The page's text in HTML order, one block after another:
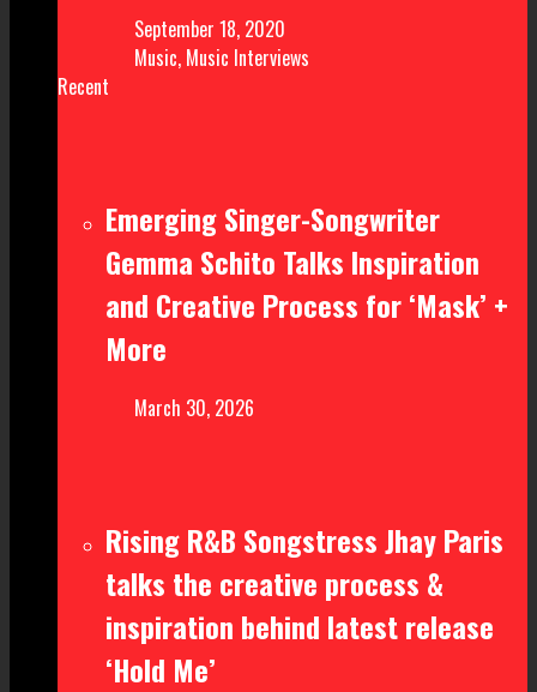
September 18, 2020
Music, Music Interviews
Recent
Emerging Singer-Songwriter
Gemma Schito Talks Inspiration
and Creative Process for ‘Mask’ +
More
March 30, 2026
Rising R&B Songstress Jhay Paris
talks the creative process &
inspiration behind latest release
‘Hold Me’